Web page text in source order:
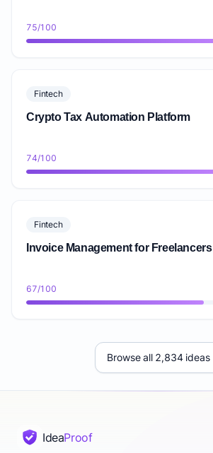
75/100
Fintech
Crypto Tax Automation Platform
74/100
Fintech
Invoice Management for Freelancers
67/100
Browse all 2,834 ideas
IdeaProof